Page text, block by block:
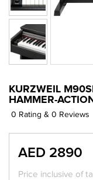
KURZWEIL
HAMMER-
0 Rating & 0 Reviews
AED 2890
Price inclusive of